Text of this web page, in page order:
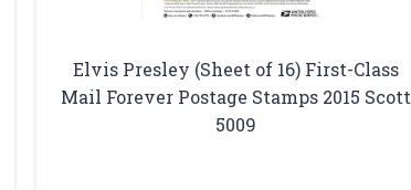
Elvis Presley (Sheet of 16) First-Class
Mail Forever Postage Stamps 2015 Scott
5009